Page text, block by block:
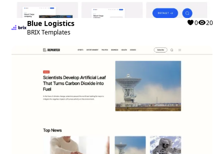
Blue Logistics
BRIX Templates
0 20